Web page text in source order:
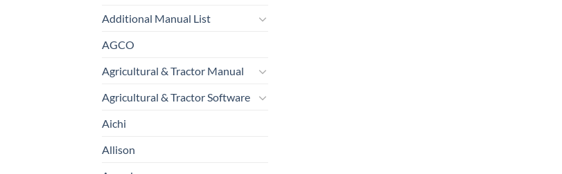
Additional Manual List
AGCO
Agricultural & Tractor Manual
Agricultural & Tractor Software
Aichi
Allison